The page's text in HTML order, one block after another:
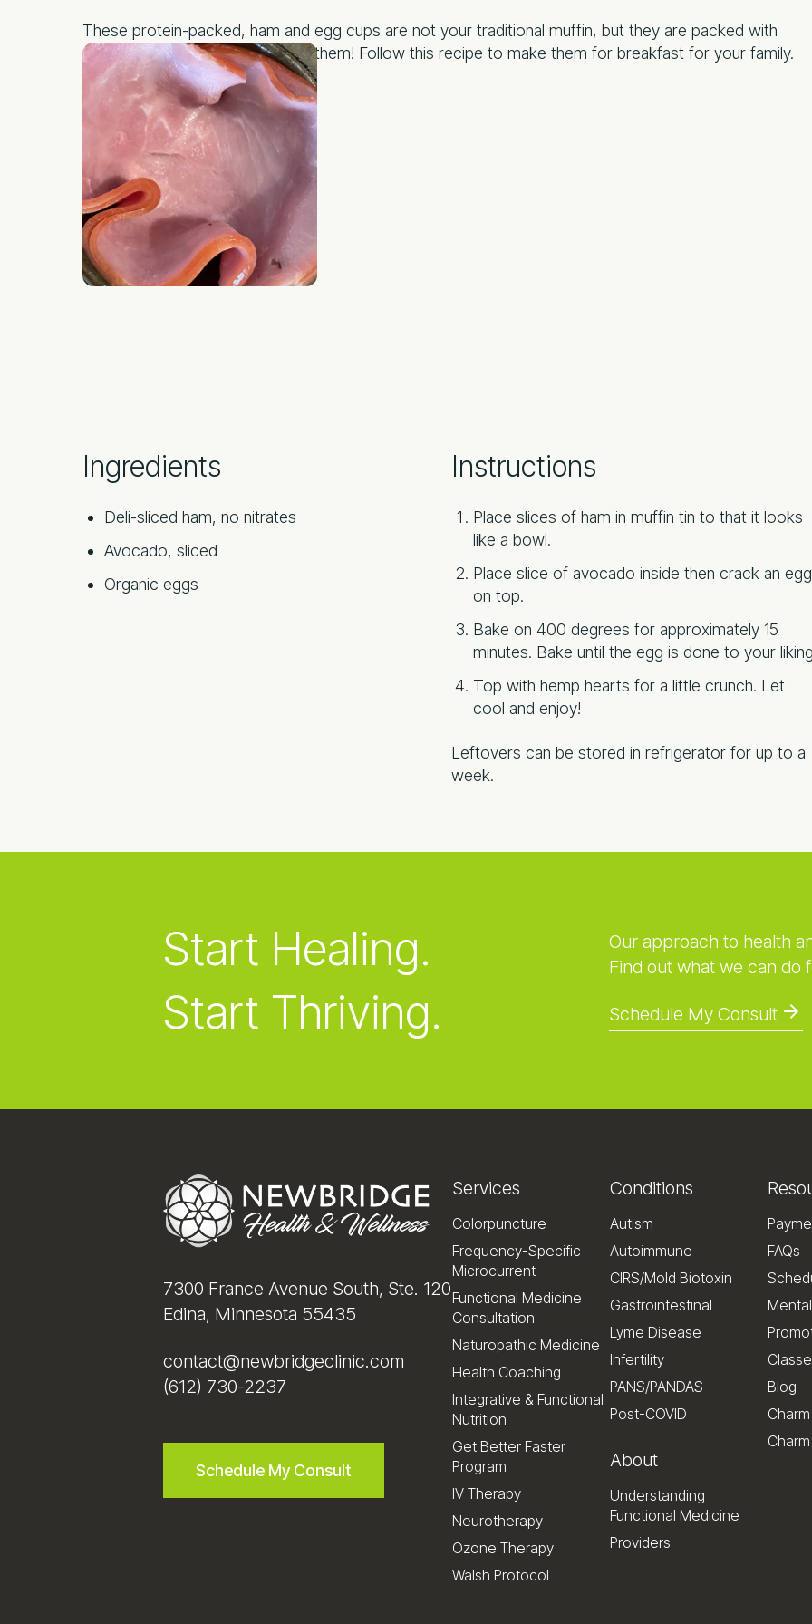
These protein-packed, ham and egg cups are not your traditional muffin, but they are packed with
protein and your kiddos will love them! Follow this recipe to make them for breakfast for your family.
Ingredients
Deli-sliced ham, no nitrates
Avocado, sliced
Organic eggs
Instructions
Place slices of ham in muffin tin to that it looks
like a bowl.
Place slice of avocado inside then crack an egg
on top.
Bake on 400 degrees for approximately 15
minutes. Bake until the egg is done to your
Top with hemp hearts for a little crunch. Let
cool and enjoy!
Leftovers can be stored in refrigerator for up to a
week.
Start Healing.
Start Thriving.
Our approach to health
Find out what we can do
Schedule My Consult
7300 France Avenue South, Ste. 120
Edina, Minnesota 55435
contact@newbridgeclinic.com
(612) 730-2237
Schedule My Consult
Services
Colorpuncture
Frequency-Specific
Microcurrent
Functional Medicine
Consultation
Naturopathic Medicine
Health Coaching
Integrative & Functional
Nutrition
Get Better Faster
Program
IV Therapy
Neurotherapy
Ozone Therapy
Walsh Protocol
Conditions
Autism
Autoimmune
CIRS/Mold Biotoxin
Gastrointestinal
Lyme Disease
Infertility
PANS/PANDAS
Post-COVID
About
Understanding
Functional Medicine
Providers
FAQs
Blog